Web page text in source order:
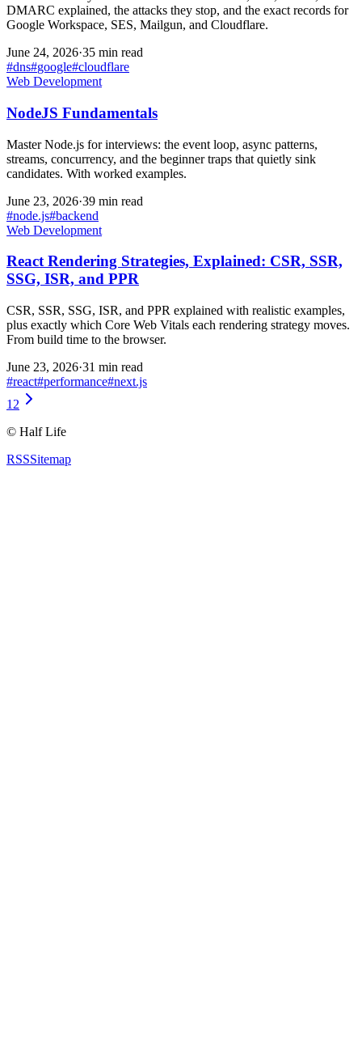
DMARC explained, the attacks they stop, and the exact records for
Google Workspace, SES, Mailgun, and Cloudflare.
June 24, 2026·35 min read
#dns#google#cloudflare
Web Development
NodeJS Fundamentals
Master Node.js for interviews: the event loop, async patterns,
streams, concurrency, and the beginner traps that quietly sink
candidates. With worked examples.
June 23, 2026·39 min read
#node.js#backend
Web Development
React Rendering Strategies, Explained: CSR, SSR,
SSG, ISR, and PPR
CSR, SSR, SSG, ISR, and PPR explained with realistic examples,
plus exactly which Core Web Vitals each rendering strategy moves.
From build time to the browser.
June 23, 2026·31 min read
#react#performance#next.js
1 2
© Half Life
RSSSitemap